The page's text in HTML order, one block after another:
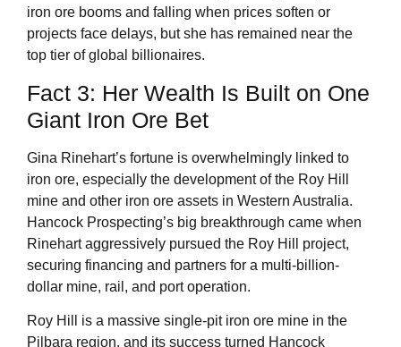
iron ore booms and falling when prices soften or
projects face delays, but she has remained near the
top tier of global billionaires.
Fact 3: Her Wealth Is Built on One
Giant Iron Ore Bet
Gina Rinehart’s fortune is overwhelmingly linked to
iron ore, especially the development of the Roy Hill
mine and other iron ore assets in Western Australia.
Hancock Prospecting’s big breakthrough came when
Rinehart aggressively pursued the Roy Hill project,
securing financing and partners for a multi-billion-
dollar mine, rail, and port operation.
Roy Hill is a massive single-pit iron ore mine in the
Pilbara region, and its success turned Hancock